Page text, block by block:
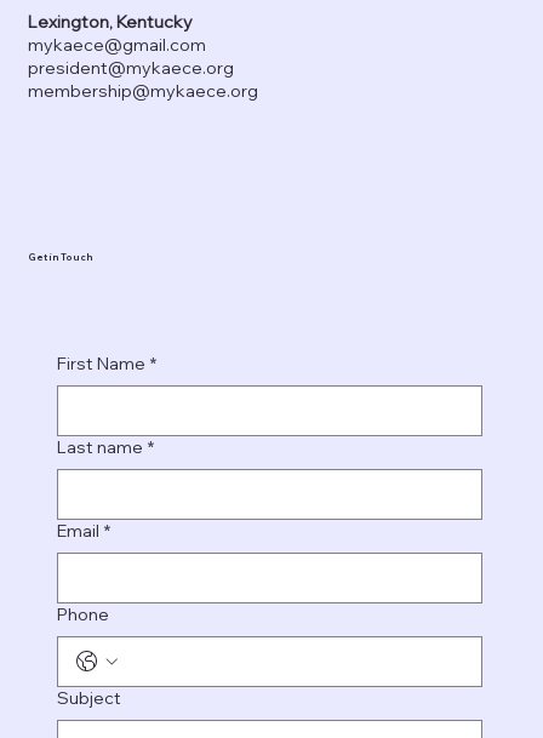
Moments
Lexington, Kentucky
mykaece@gmail.com
president@mykaece.org
membership@mykaece.org
Get in Touch
First Name *
Last name *
Email *
Phone
Subject